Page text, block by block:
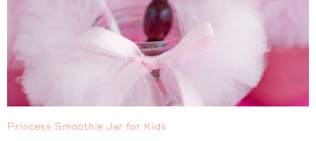
Princess Smoothie Jar for Kids